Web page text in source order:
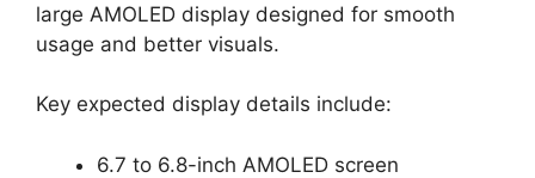
large AMOLED display designed for smooth
usage and better visuals.
Key expected display details include:
6.7 to 6.8-inch AMOLED screen